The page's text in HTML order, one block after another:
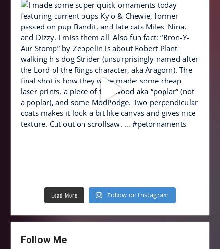
Load More Follow on Instagram
Follow Me